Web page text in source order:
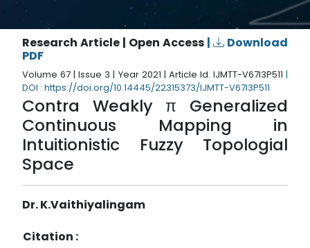
Research Article | Open Access |
Download
PDF
Volume 67 | Issue 3 | Year 2021 | Article Id. IJMTT-V67I3P511 |
DOI : https://doi.org/10.14445/22315373/IJMTT-V67I3P511
Contra Weakly π Generalized
Continuous Mapping in
Intuitionistic Fuzzy Topologial
Space
Dr. K.Vaithiyalingam
Citation :